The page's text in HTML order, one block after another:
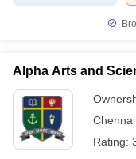
Alpha Arts and
Chennai
Rating: